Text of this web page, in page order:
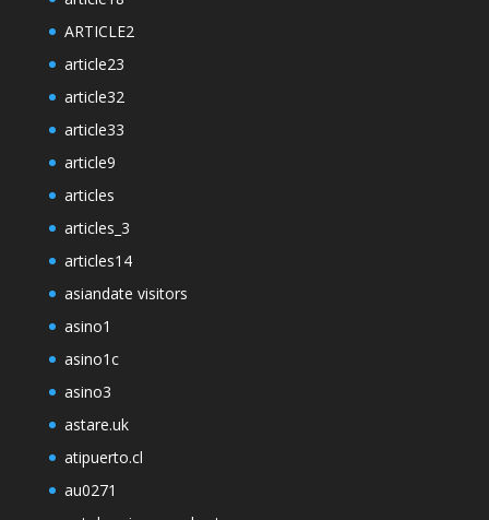
ARTICLE2
article23
article32
article33
article9
articles
articles_3
articles14
asiandate visitors
asino1
asino1c
asino3
astare.uk
atipuerto.cl
au0271